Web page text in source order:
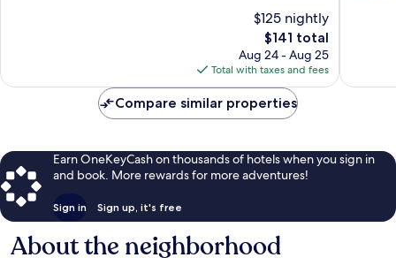
$125 nightly
The
price
is
$141
$141 total
Aug 24 - Aug 25
Total with taxes and fees
Compare similar properties
Earn OneKeyCash on thousands of hotels when you sign in
and book. More rewards for more adventures!
Sign in Sign up, it's free
About the neighborhood